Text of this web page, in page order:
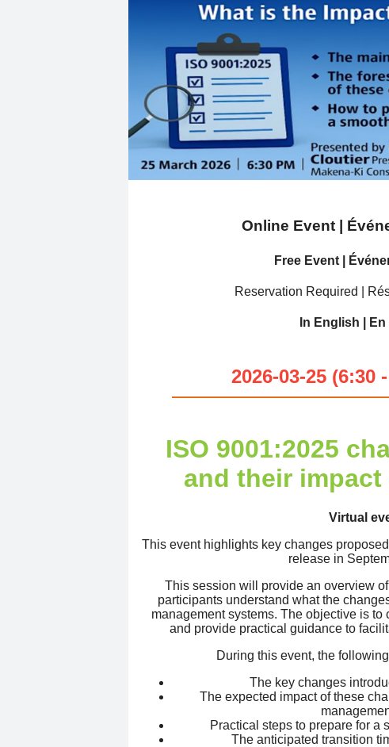
Online Event |
Free Event |
Reservation Required |
In English |
2026-03-25 (6:30
ISO 9001:2025
and their impact
Virtual
This event highlights key changes
release in
This session will provide an overview
participants understand what the
management systems. The objective is to
and provide practical guidance to
During this event, the
The key changes
The expected impact of these
Practical steps to prepare for a
The anticipated transition